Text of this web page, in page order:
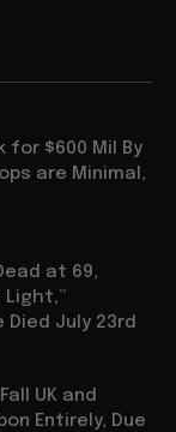
for $600 Mil By
are Minimal,
at 69,
Light,”
Died July 23rd
UK and
Entirely, Due